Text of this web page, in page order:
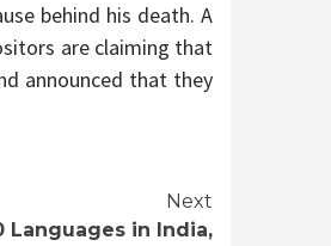
behind his death. A
are claiming that
announced that they
Next
Languages in India,